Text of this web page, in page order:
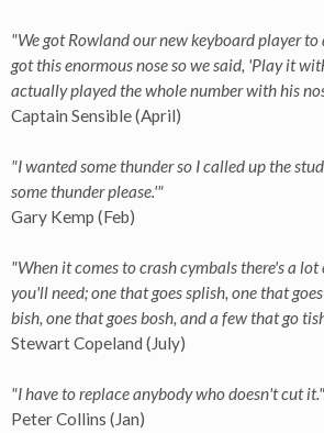
"We got Rowland our new keyboard player to
got this enormous nose so we said, 'Play it
actually played the whole number with his
Captain Sensible (April)
"I wanted some thunder so I called up the
some thunder please.'"
Gary Kemp (Feb)
"When it comes to crash cymbals there's a
you'll need; one that goes splish, one that
bish, one that goes bosh, and a few that go
Stewart Copeland (July)
"I have to replace anybody who doesn't cut it."
Peter Collins (Jan)